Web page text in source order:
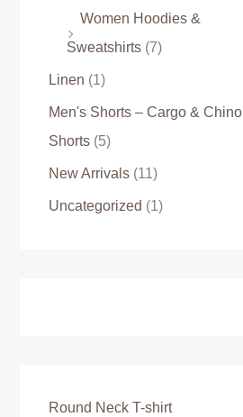
Women Hoodies &
Sweatshirts (7)
Linen (1)
Men's Shorts – Cargo & Chino
Shorts (5)
New Arrivals (11)
Uncategorized (1)
Round Neck T-shirt